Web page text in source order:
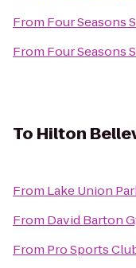
From Four Seasons
From Four Seasons
To Hilton
From Lake Union
From David Barton
From Pro Sports